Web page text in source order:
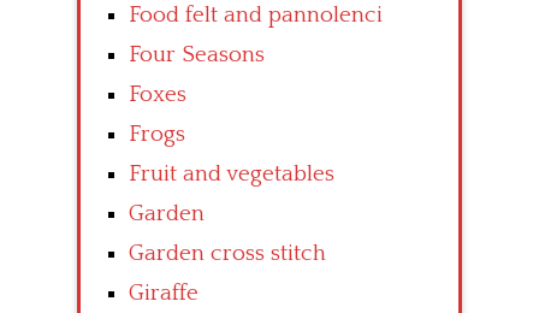
Food felt and pannolenci
Four Seasons
Foxes
Frogs
Fruit and vegetables
Garden
Garden cross stitch
Giraffe